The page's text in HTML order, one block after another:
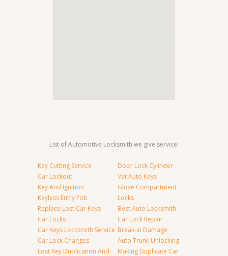
List of Automotive Locksmith we give service:
Key Cutting Service
Car Lockout
Key And Ignition
Keyless Entry Fob
Replace Lost Car Keys
Car Locks
Car Keys Locksmith Service
Car Lock Changes
Lost Key Duplication And
Door Lock Cylinder
Vat Auto Keys
Glove Compartment
Locks
Best Auto Locksmith
Car Lock Repair
Break-in Damage
Auto Trunk Unlocking
Making Duplicate Car